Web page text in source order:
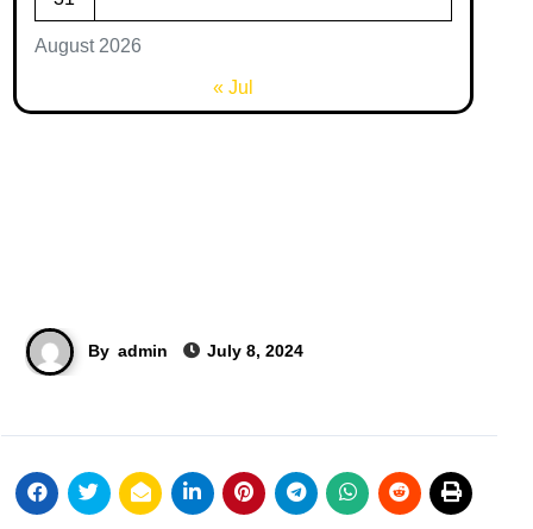
August 2026
« Jul
By admin July 8, 2024